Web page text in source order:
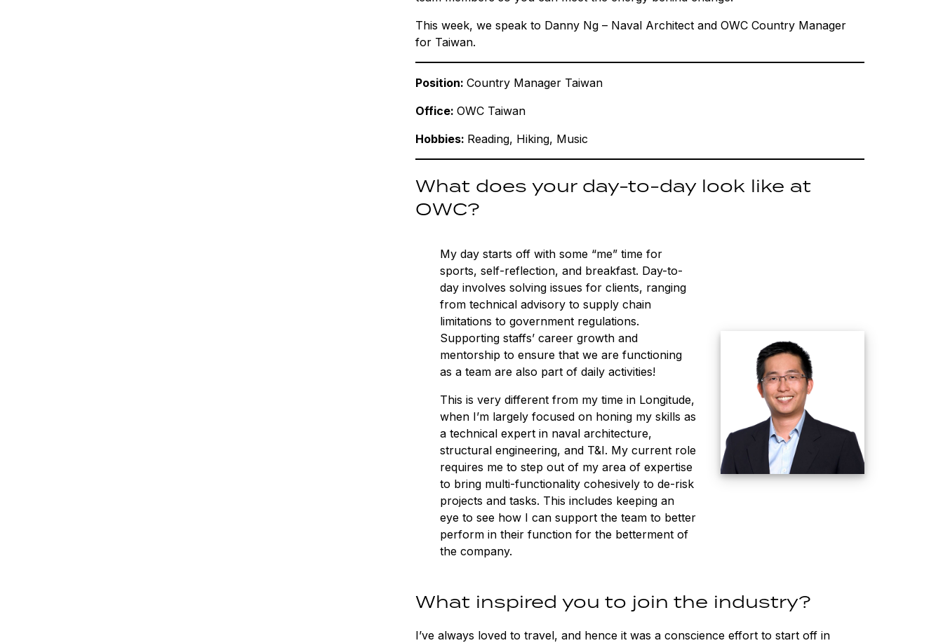
This week, we speak to Danny Ng – Naval Architect and OWC Country Manager
for Taiwan.
Position: Country Manager Taiwan
Office: OWC Taiwan
Hobbies: Reading, Hiking, Music
What does your day-to-day look like at
OWC?
My day starts off with some “me” time for
sports, self-reflection, and breakfast. Day-to-
day involves solving issues for clients, ranging
from technical advisory to supply chain
limitations to government regulations.
Supporting staffs’ career growth and
mentorship to ensure that we are functioning
as a team are also part of daily activities!
This is very different from my time in Longitude,
when I’m largely focused on honing my skills as
a technical expert in naval architecture,
structural engineering, and T&I. My current role
requires me to step out of my area of expertise
to bring multi-functionality cohesively to de-risk
projects and tasks. This includes keeping an
eye to see how I can support the team to better
perform in their function for the betterment of
the company.
What inspired you to join the industry?
I’ve always loved to travel, and hence it was a conscience effort to start off in